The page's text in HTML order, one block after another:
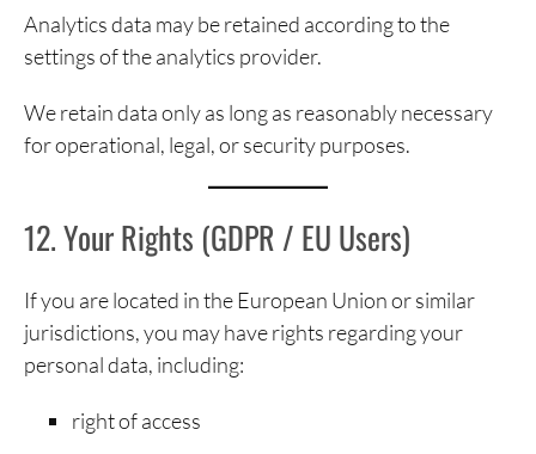
Analytics data may be retained according to the
settings of the analytics provider.
We retain data only as long as reasonably necessary
for operational, legal, or security purposes.
12. Your Rights (GDPR / EU Users)
If you are located in the European Union or similar
jurisdictions, you may have rights regarding your
personal data, including:
right of access